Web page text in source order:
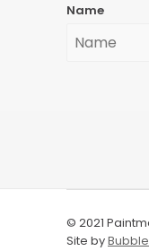
Name
© 2021
Site by